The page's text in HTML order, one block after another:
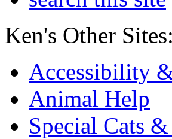
Ken's Other Sites:
Accessibility
Animal Help
Special Cats